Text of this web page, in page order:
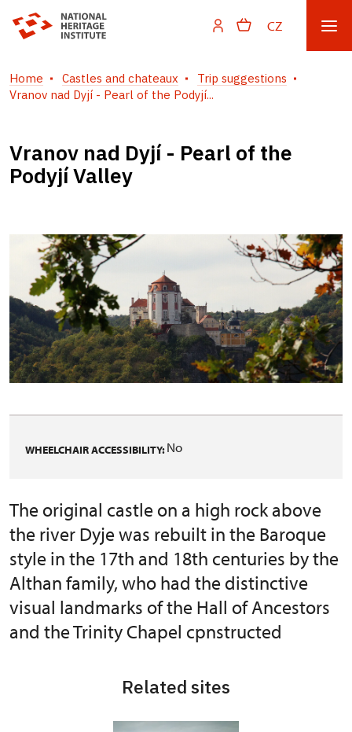
CZ
Home Castles and chateaux
Trip suggestions
Vranov nad Dyjí - Pearl of the Podyjí...
Vranov nad Dyjí - Pearl of the
Podyjí Valley
WHEELCHAIR ACCESSIBILITY:No
The original castle on a high rock above
the river Dyje was rebuilt in the Baroque
style in the 17th and 18th centuries by the
Althan family, who had the distinctive
visual landmarks of the Hall of Ancestors
and the Trinity Chapel cpnstructed
Related sites